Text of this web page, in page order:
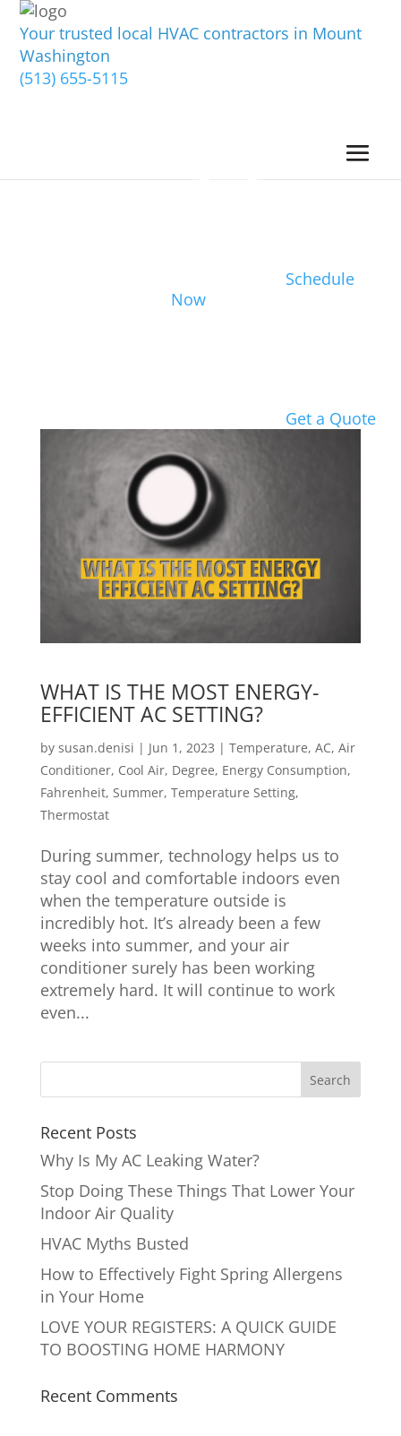
Your trusted local HVAC contractors in Mount
Washington
(513) 655-5115
Schedule
Now
Get a Quote
WHAT IS THE MOST ENERGY-
EFFICIENT AC SETTING?
by susan.denisi | Jun 1, 2023 | Temperature, AC, Air
Conditioner, Cool Air, Degree, Energy Consumption,
Fahrenheit, Summer, Temperature Setting,
Thermostat
During summer, technology helps us to
stay cool and comfortable indoors even
when the temperature outside is
incredibly hot. It’s already been a few
weeks into summer, and your air
conditioner surely has been working
extremely hard. It will continue to work
even...
Recent Posts
Why Is My AC Leaking Water?
Stop Doing These Things That Lower Your
Indoor Air Quality
HVAC Myths Busted
How to Effectively Fight Spring Allergens
in Your Home
LOVE YOUR REGISTERS: A QUICK GUIDE
TO BOOSTING HOME HARMONY
Recent Comments